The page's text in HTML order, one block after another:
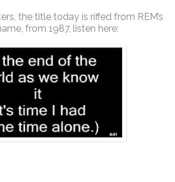
the title today is riffed from REM’s
from 1987, listen here: